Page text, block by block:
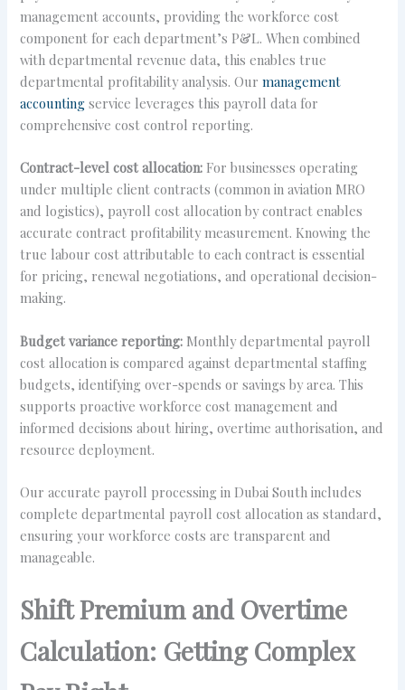
management accounts, providing the workforce cost
component for each department’s P&L. When combined
with departmental revenue data, this enables true
departmental profitability analysis. Our management
accounting service leverages this payroll data for
comprehensive cost control reporting.
Contract-level cost allocation: For businesses operating
under multiple client contracts (common in aviation MRO
and logistics), payroll cost allocation by contract enables
accurate contract profitability measurement. Knowing the
true labour cost attributable to each contract is essential
for pricing, renewal negotiations, and operational decision-
making.
Budget variance reporting: Monthly departmental payroll
cost allocation is compared against departmental staffing
budgets, identifying over-spends or savings by area. This
supports proactive workforce cost management and
informed decisions about hiring, overtime authorisation, and
resource deployment.
Our accurate payroll processing in Dubai South includes
complete departmental payroll cost allocation as standard,
ensuring your workforce costs are transparent and
manageable.
Shift Premium and Overtime
Calculation: Getting Complex